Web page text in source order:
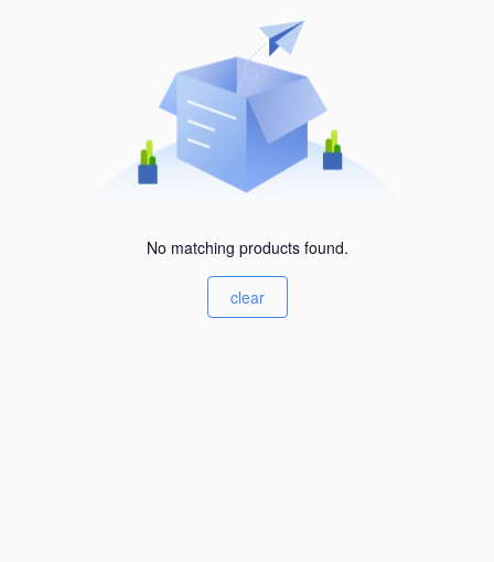
No matching products found.
clear